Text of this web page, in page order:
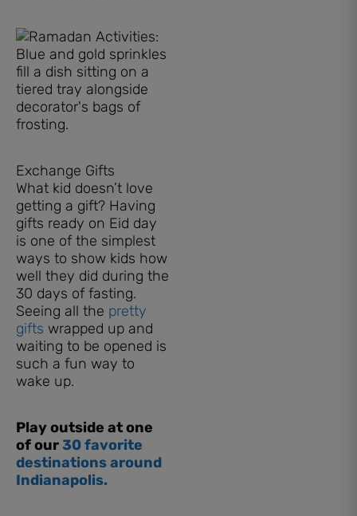
Exchange Gifts
What kid doesn’t love
getting a gift? Having
gifts ready on Eid day
is one of the simplest
ways to show kids how
well they did during the
30 days of fasting.
Seeing all the pretty
gifts wrapped up and
waiting to be opened is
such a fun way to
wake up.
Play outside at one
of our30 favorite
destinations around
Indianapolis.